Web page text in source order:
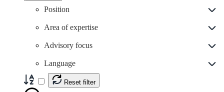
Position
Area of expertise
Advisory focus
Language
Reset filter